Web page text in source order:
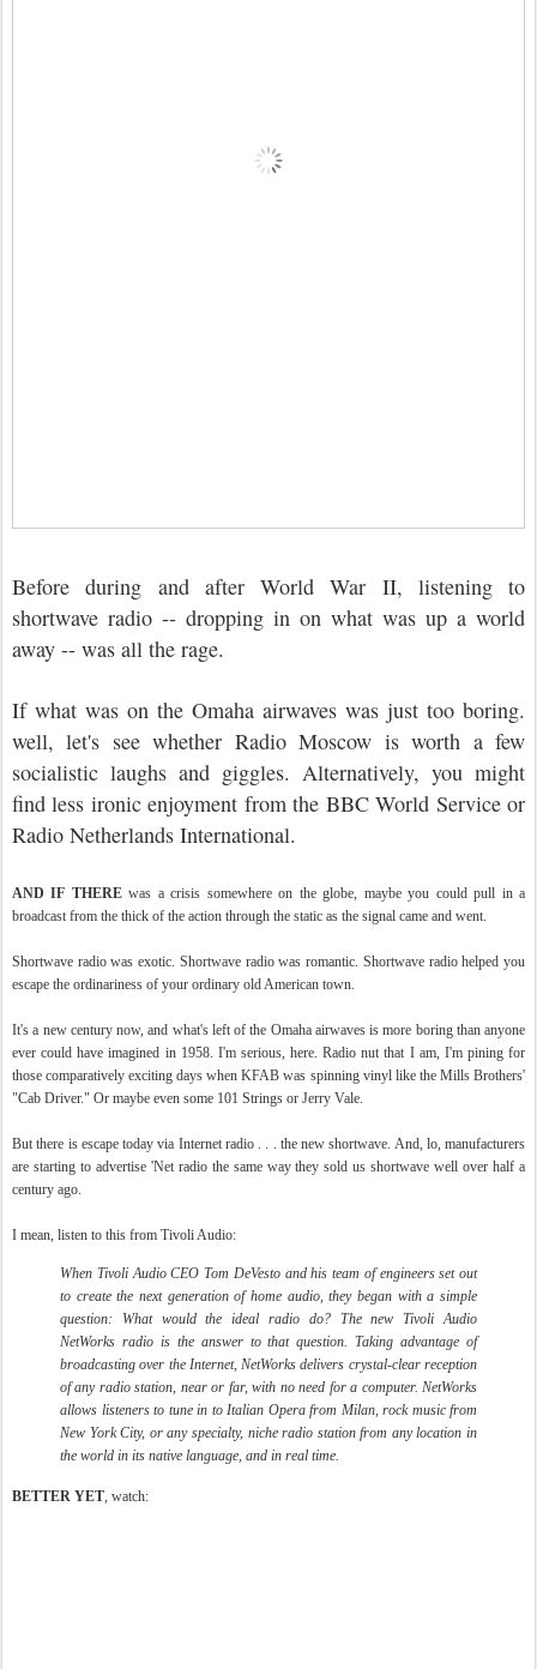
Before during and after World War II, listening to
shortwave radio -- dropping in on what was up a world
away -- was all the rage.
If what was on the Omaha airwaves was just too boring.
well, let's see whether Radio Moscow is worth a few
socialistic laughs and giggles. Alternatively, you might
find less ironic enjoyment from the BBC World Service or
Radio Netherlands International.
AND IF THEREwas a crisis somewhere on the globe, maybe you could pull in a
broadcast from the thick of the action through the static as the signal came and went.
Shortwave radio was exotic. Shortwave radio was romantic. Shortwave radio helped you
escape the ordinariness of your ordinary old American town.
It's a new century now, and what's left of the Omaha airwaves is more boring than anyone
ever could have imagined in 1958. I'm serious, here. Radio nut that I am, I'm pining for
those comparatively exciting days when KFAB was spinning vinyl like the Mills Brothers'
"Cab Driver." Or maybe even some 101 Strings or Jerry Vale.
But there is escape today via Internet radio . . . the new shortwave. And, lo, manufacturers
are starting to advertise 'Net radio the same way they sold us shortwave well over half a
century ago.
I mean, listen to this from Tivoli Audio:
When Tivoli Audio CEO Tom DeVesto and his team of engineers set out
to create the next generation of home audio, they began with a simple
question: What would the ideal radio do? The new Tivoli Audio
NetWorks radio is the answer to that question. Taking advantage of
broadcasting over the Internet, NetWorks delivers crystal-clear reception
of any radio station, near or far, with no need for a computer. NetWorks
allows listeners to tune in to Italian Opera from Milan, rock music from
New York City, or any specialty, niche radio station from any location in
the world in its native language, and in real time.
BETTER YET, watch: